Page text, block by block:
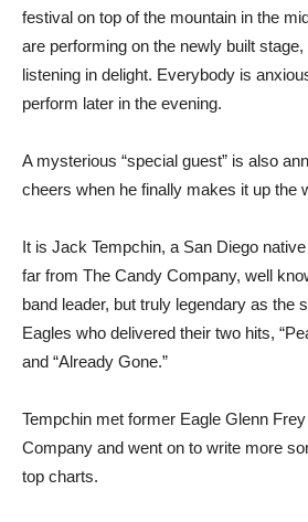
festival on top of the mountain in the
are performing on the newly built
listening in delight. Everybody is
perform later in the evening.
A mysterious “special guest” is also
cheers when he finally makes it up the
It is Jack Tempchin, a San Diego
far from The Candy Company, well
band leader, but truly legendary as the
Eagles who delivered their two hits,
and “Already Gone.”
Tempchin met former Eagle Glenn
Company and went on to write more
top charts.